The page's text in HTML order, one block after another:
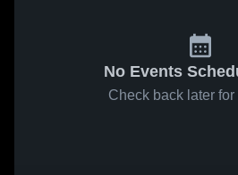
No Events
Check back later for